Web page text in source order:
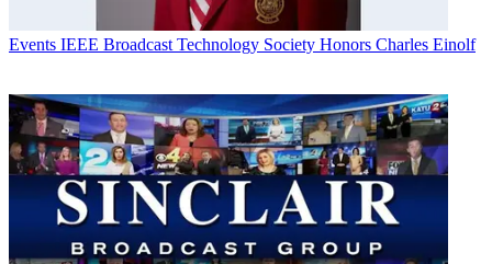
Events IEEE Broadcast Technology Society Honors Charles Einolf